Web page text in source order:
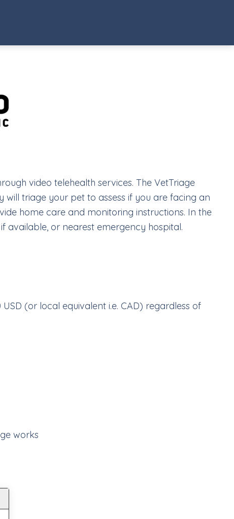
video telehealth services. The VetTriage
will triage your pet to assess if you are facing an
home care and monitoring instructions. In the
available, or nearest emergency hospital.
(or local equivalent i.e. CAD) regardless of
works